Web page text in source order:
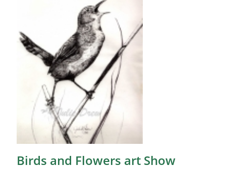
Birds and Flowers art Show